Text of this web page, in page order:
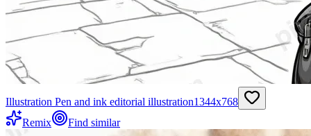
Illustration Pen and ink editorial illustration1344x768
Remix
Find similar